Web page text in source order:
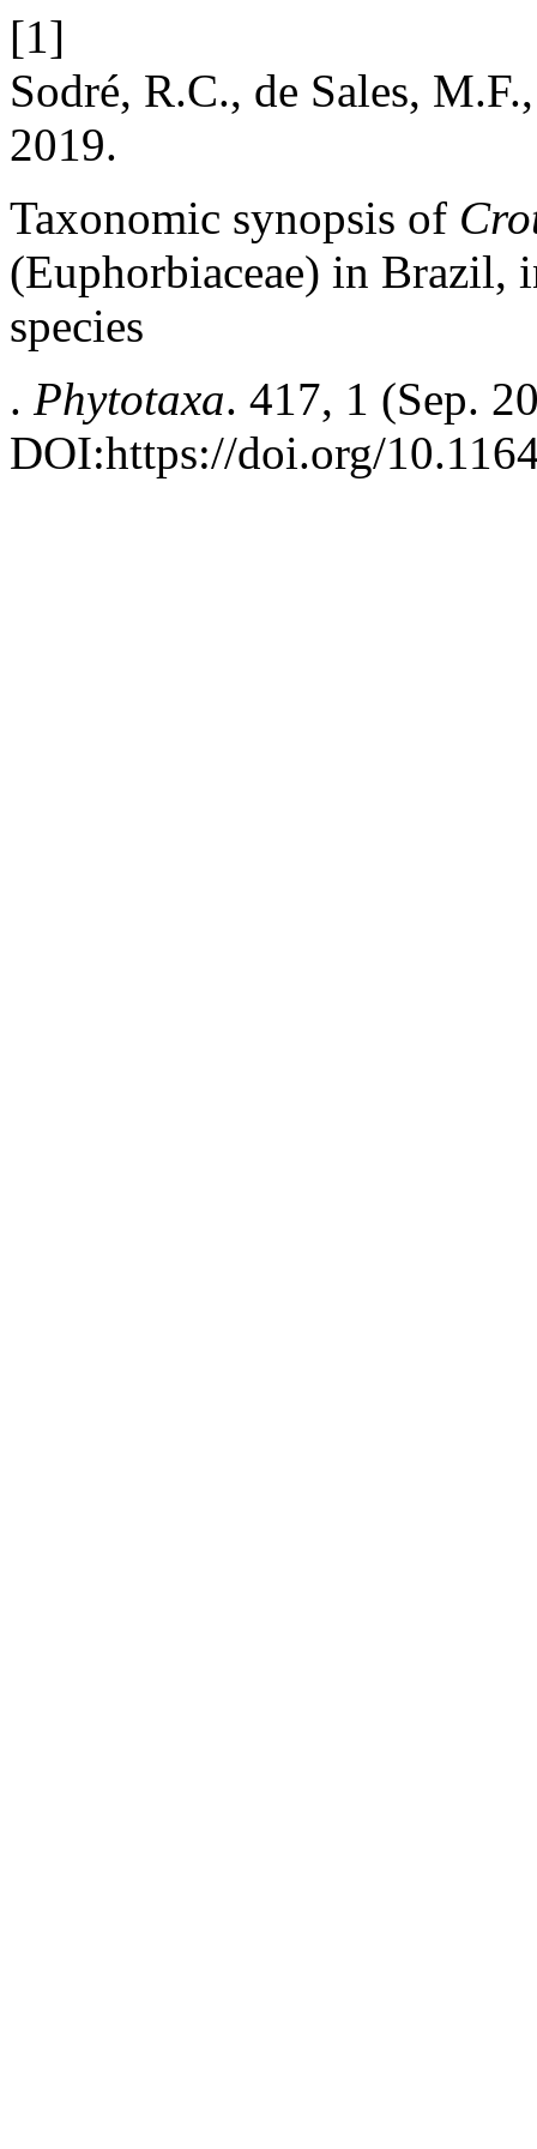
[1]
Sodré, R.C., de Sales,
2019.
Taxonomic synopsis of
(Euphorbiaceae) in Brazil,
species
. Phytotaxa. 417, 1 (Sep.
DOI:https://doi.org/